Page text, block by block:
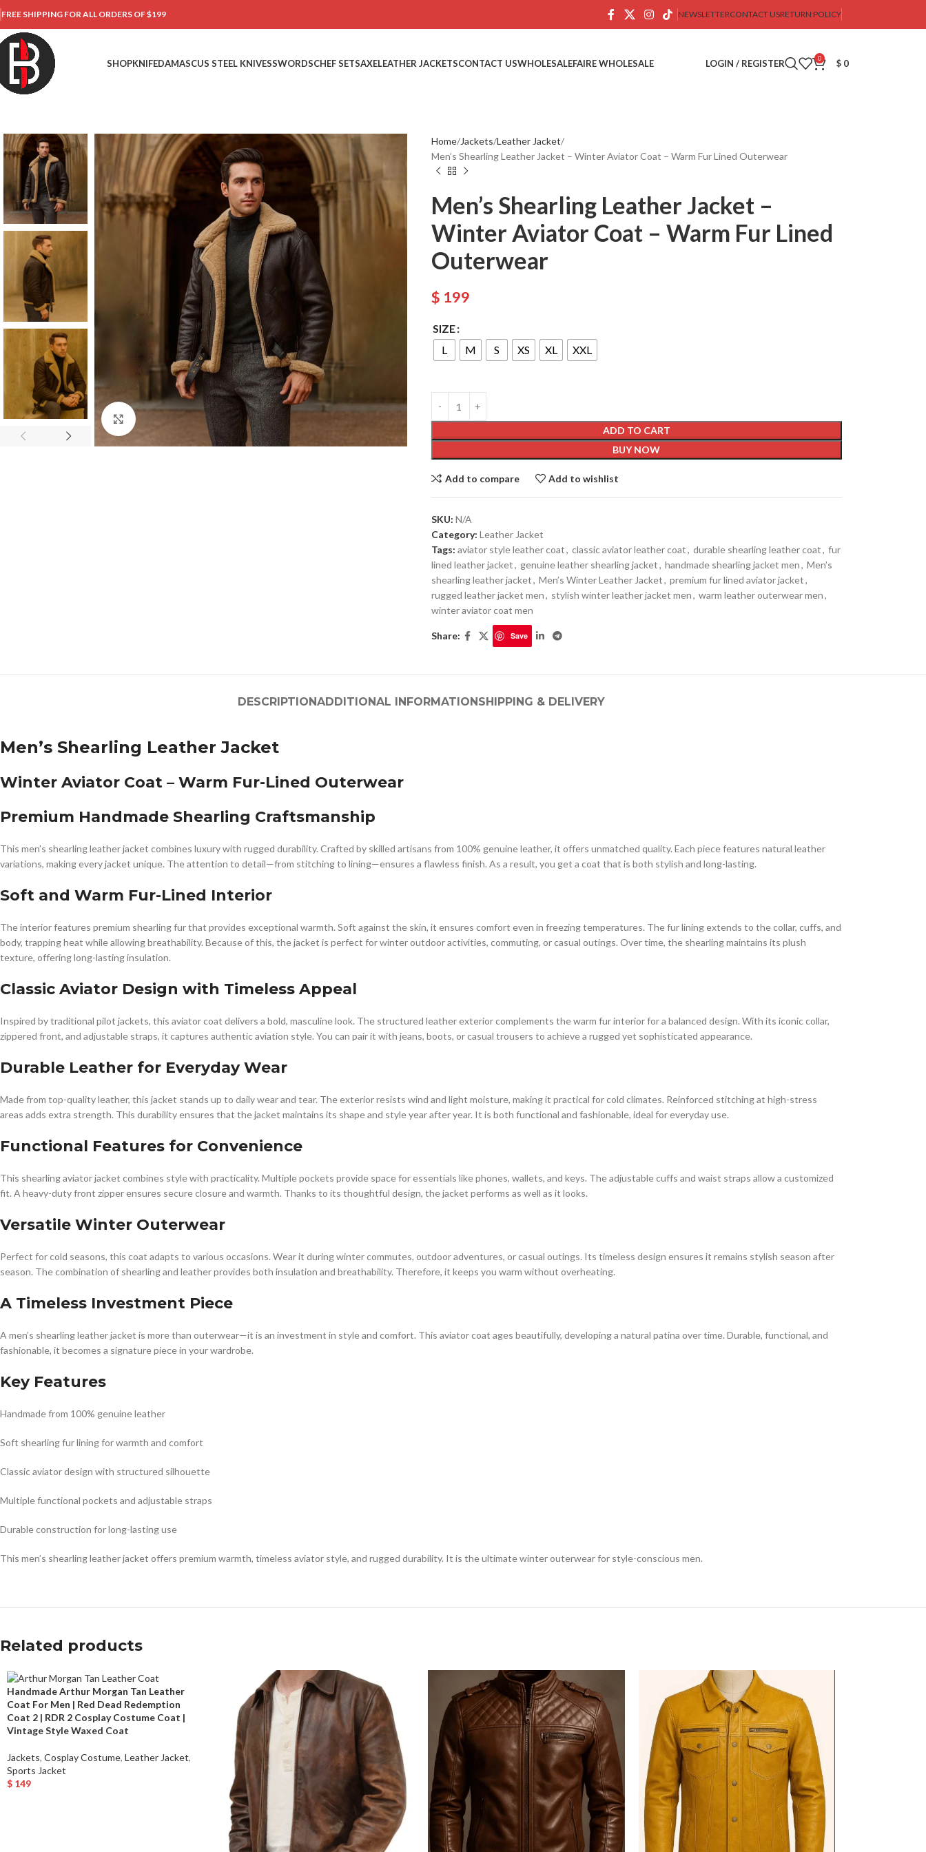
FREE SHIPPING FOR ALL ORDERS OF $199 NEWSLETTERCONTACT USRETURN POLICY
SHOPKNIFEDAMASCUS STEEL KNIVESSWORDSCHEF SETSAXELEATHER JACKETSCONTACT USWHOLESALEFAIRE WHOLESALE LOGIN / REGISTER 0 $ 0
Home Jackets Leather Jacket
Men’s Shearling Leather Jacket – Winter Aviator Coat – Warm Fur Lined Outerwear
Men’s Shearling Leather Jacket –
Winter Aviator Coat – Warm Fur Lined
Outerwear
$ 199
SIZE
L
M S XS XL XXL
ADD TO CART
BUY NOW
Add to compare Add to wishlist
SKU: N/A
Category: Leather Jacket
Tags: aviator style leather coat, classic aviator leather coat, durable shearling leather coat, fur
lined leather jacket, genuine leather shearling jacket, handmade shearling jacket men, Men’s
shearling leather jacket, Men’s Winter Leather Jacket, premium fur lined aviator jacket,
rugged leather jacket men, stylish winter leather jacket men, warm leather outerwear men,
winter aviator coat men
Share: Save
DESCRIPTIONADDITIONAL INFORMATIONSHIPPING & DELIVERY
Men’s Shearling Leather Jacket
Winter Aviator Coat – Warm Fur-Lined Outerwear
Premium Handmade Shearling Craftsmanship
This men’s shearling leather jacket combines luxury with rugged durability. Crafted by skilled artisans from 100% genuine leather, it offers unmatched quality. Each piece features natural leather
variations, making every jacket unique. The attention to detail—from stitching to lining—ensures a flawless finish. As a result, you get a coat that is both stylish and long-lasting.
Soft and Warm Fur-Lined Interior
The interior features premium shearling fur that provides exceptional warmth. Soft against the skin, it ensures comfort even in freezing temperatures. The fur lining extends to the collar, cuffs, and
body, trapping heat while allowing breathability. Because of this, the jacket is perfect for winter outdoor activities, commuting, or casual outings. Over time, the shearling maintains its plush
texture, offering long-lasting insulation.
Classic Aviator Design with Timeless Appeal
Inspired by traditional pilot jackets, this aviator coat delivers a bold, masculine look. The structured leather exterior complements the warm fur interior for a balanced design. With its iconic collar,
zippered front, and adjustable straps, it captures authentic aviation style. You can pair it with jeans, boots, or casual trousers to achieve a rugged yet sophisticated appearance.
Durable Leather for Everyday Wear
Made from top-quality leather, this jacket stands up to daily wear and tear. The exterior resists wind and light moisture, making it practical for cold climates. Reinforced stitching at high-stress
areas adds extra strength. This durability ensures that the jacket maintains its shape and style year after year. It is both functional and fashionable, ideal for everyday use.
Functional Features for Convenience
This shearling aviator jacket combines style with practicality. Multiple pockets provide space for essentials like phones, wallets, and keys. The adjustable cuffs and waist straps allow a customized
fit. A heavy-duty front zipper ensures secure closure and warmth. Thanks to its thoughtful design, the jacket performs as well as it looks.
Versatile Winter Outerwear
Perfect for cold seasons, this coat adapts to various occasions. Wear it during winter commutes, outdoor adventures, or casual outings. Its timeless design ensures it remains stylish season after
season. The combination of shearling and leather provides both insulation and breathability. Therefore, it keeps you warm without overheating.
A Timeless Investment Piece
A men’s shearling leather jacket is more than outerwear—it is an investment in style and comfort. This aviator coat ages beautifully, developing a natural patina over time. Durable, functional, and
fashionable, it becomes a signature piece in your wardrobe.
Key Features
Handmade from 100% genuine leather
Soft shearling fur lining for warmth and comfort
Classic aviator design with structured silhouette
Multiple functional pockets and adjustable straps
Durable construction for long-lasting use
This men’s shearling leather jacket offers premium warmth, timeless aviator style, and rugged durability. It is the ultimate winter outerwear for style-conscious men.
Related products
Handmade Arthur Morgan Tan Leather
Coat For Men | Red Dead Redemption
Coat 2 | RDR 2 Cosplay Costume Coat |
Vintage Style Waxed Coat
Jackets, Cosplay Costume, Leather Jacket,
Sports Jacket
$ 149